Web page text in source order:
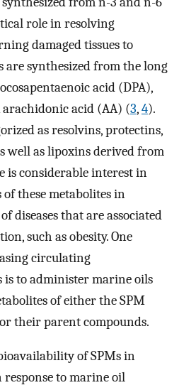
role in resolving
damaged tissues to
are synthesized from the long
acid (DPA),
arachidonic acid (AA) (3,4).
as resolvins, protectins,
well as lipoxins derived from
is considerable interest in
these metabolites in
diseases that are associated
such as obesity. One
circulating
is to administer marine oils
of either the SPM
their parent compounds.
of SPMs in
to marine oil